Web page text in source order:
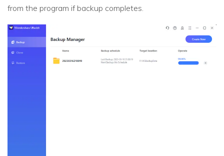
from the program if backup completes.